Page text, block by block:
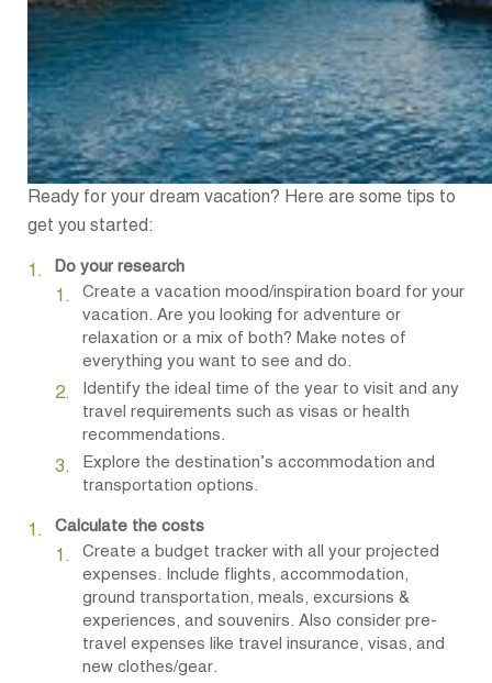
Ready for your dream vacation? Here are some tips to
get you started:
Do your research
Create a vacation mood/inspiration board for your
vacation. Are you looking for adventure or
relaxation or a mix of both? Make notes of
everything you want to see and do.
Identify the ideal time of the year to visit and any
travel requirements such as visas or health
recommendations.
Explore the destination’s accommodation and
transportation options.
Calculate the costs
Create a budget tracker with all your projected
expenses. Include flights, accommodation,
ground transportation, meals, excursions &
experiences, and souvenirs. Also consider pre-
travel expenses like travel insurance, visas, and
new clothes/gear.